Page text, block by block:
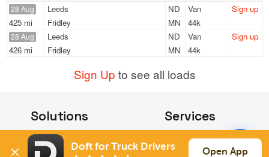
28 Aug
425 mi
Leeds
ND
Fridley
MN
Van
44k
Sign up
28 Aug
426 mi
Leeds
ND
Fridley
MN
Van
44k
Sign up
Sign Up to see all loads
Solutions
For Drivers
For Shippers
Services
Auto Transport
Household Moving
Doft for Truck Drivers Open App